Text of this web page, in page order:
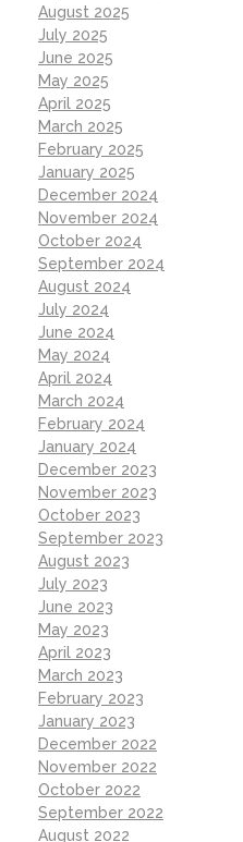
August 2025
July 2025
June 2025
May 2025
April 2025
March 2025
February 2025
January 2025
December 2024
November 2024
October 2024
September 2024
August 2024
July 2024
June 2024
May 2024
April 2024
March 2024
February 2024
January 2024
December 2023
November 2023
October 2023
September 2023
August 2023
July 2023
June 2023
May 2023
April 2023
March 2023
February 2023
January 2023
December 2022
November 2022
October 2022
September 2022
August 2022